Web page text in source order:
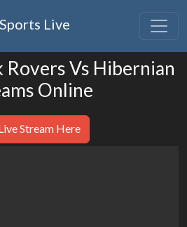
Live
Rovers Vs Hibernian
Online
Stream Here